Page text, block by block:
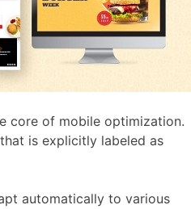
core of mobile optimization.
that is explicitly labeled as
automatically to various